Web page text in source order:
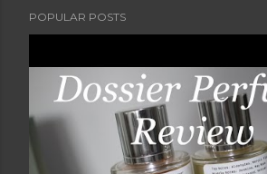
POPULAR POSTS